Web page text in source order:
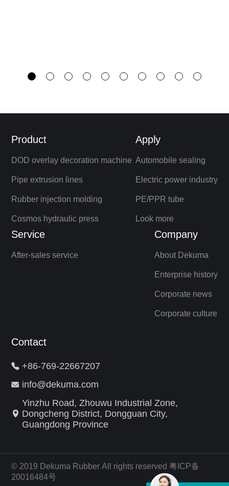
Product
DOD overlay decoration machine
Pipe extrusion lines
Rubber injection molding
Cosmos hydraulic press
Apply
Automobile sealing
Electric power industry
PE/PPR tube
Look more
Service
After-sales service
Company
About Dekuma
Enterprise history
Corporate news
Corporate culture
Contact
+86-769-22667207
info@dekuma.com
Yinzhu Road, Zhouwu Industrial Zone,
Dongcheng District, Dongguan City,
Guangdong Province
© 2019 Dekuma Rubber All rights reserved 粤ICP备
20016484号